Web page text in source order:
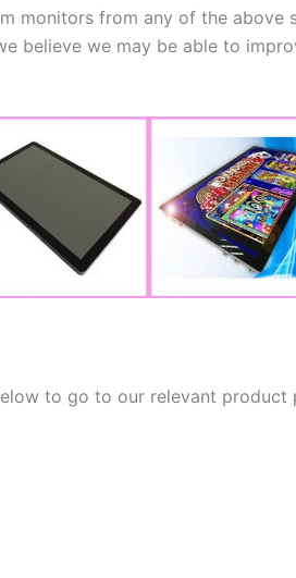
monitors from any of the
believe we may be able to
to go to our relevant product